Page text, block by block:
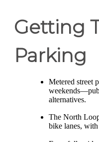
Getting
Parking
Metered street
alternatives.
The North
bike lanes,